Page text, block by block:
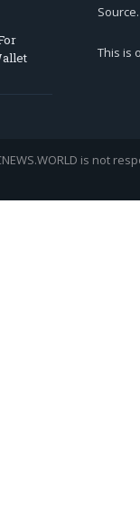
Source.
This is
is not